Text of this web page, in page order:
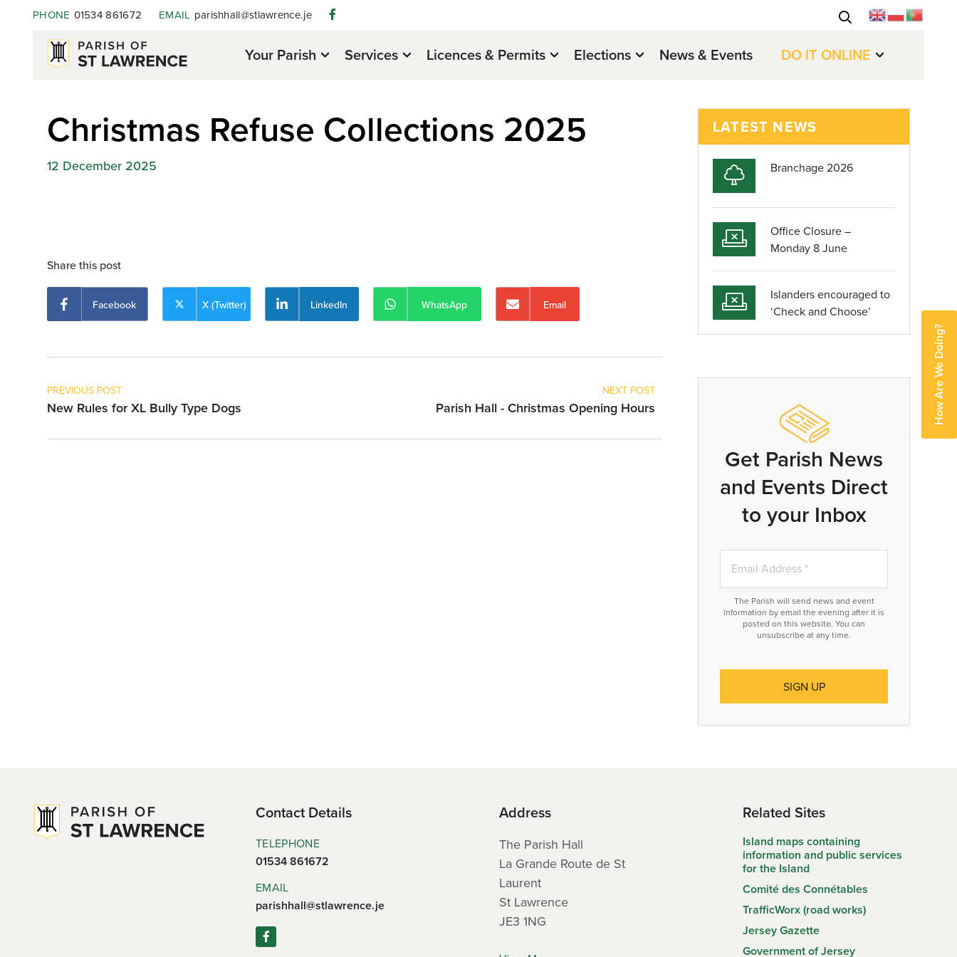
PHONE 01534 861672 EMAIL parishhall@stlawrence.je
Your Parish Services Licences & Permits Elections News & Events DO IT ONLINE
Christmas Refuse Collections 2025
12 December 2025
Share this post
Facebook X (Twitter) LinkedIn WhatsApp Email
PREVIOUS POST
New Rules for XL Bully Type Dogs
NEXT POST
Parish Hall - Christmas Opening Hours
LATEST NEWS
Branchage 2026
Office Closure –
Monday 8 June
Islanders encouraged to
‘Check and Choose’
Get Parish News
and Events Direct
to your Inbox
The Parish will send news and event
information by email the evening after it is
posted on this website. You can
unsubscribe at any time.
How Are We Doing?
Contact Details
TELEPHONE
01534 861672
EMAIL
parishhall@stlawrence.je
Address
The Parish Hall
La Grande Route de St
Laurent
St Lawrence
JE3 1NG
Related Sites
Island maps containing
information and public services
for the Island
Comité des Connétables
TrafficWorx (road works)
Jersey Gazette
Government of Jersey